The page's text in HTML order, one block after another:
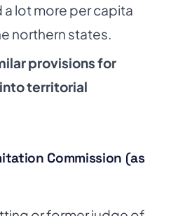
lot more per capita
northern states.
provisions for
territorial
Commission (as